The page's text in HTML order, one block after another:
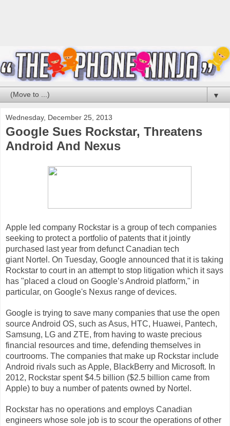
▼
Wednesday, December 25, 2013
Google Sues Rockstar, Threatens
Android And Nexus
Apple led company Rockstar is a group of tech companies
seeking to protect a portfolio of patents that it jointly
purchased last year from defunct Canadian tech
giant Nortel. On Tuesday, Google announced that it is taking
Rockstar to court in an attempt to stop litigation which it says
has "placed a cloud on Google’s Android platform," in
particular, on Google's Nexus range of devices.
Google is trying to save many companies that use the open
source Android OS, such as Asus, HTC, Huawei, Pantech,
Samsung, LG and ZTE, from having to waste precious
financial resources and time, defending themselves in
courtrooms. The companies that make up Rockstar include
Android rivals such as Apple, BlackBerry and Microsoft. In
2012, Rockstar spent $4.5 billion ($2.5 billion came from
Apple) to buy a number of patents owned by Nortel .
Rockstar has no operations and employs Canadian
engineers whose sole job is to scour the operations of other